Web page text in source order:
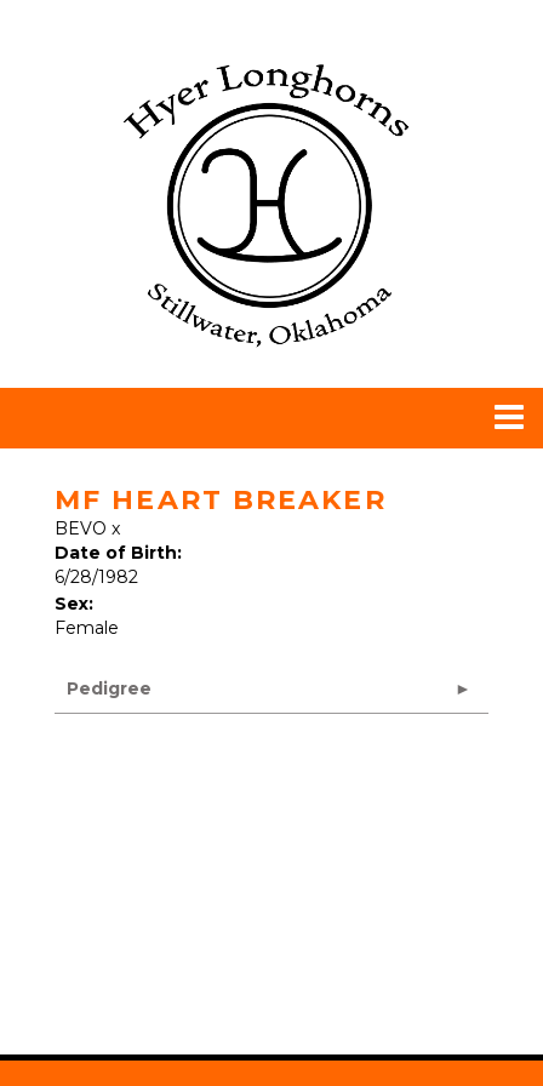
MF HEART BREAKER
BEVO x
Date of Birth:
6/28/1982
Sex:
Female
Pedigree